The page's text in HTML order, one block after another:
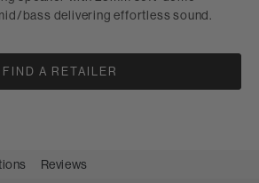
bass delivering effortless sound.
FIND A RETAILER
Reviews